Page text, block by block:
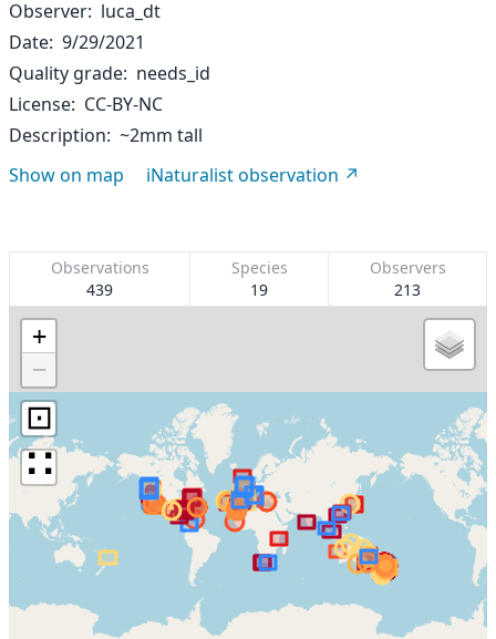
Observer luca_dt
Date 9/29/2021
Quality grade needs_id
License CC-BY-NC
Description ~2mm tall
Show on map
iNaturalist observation
Observations
439
Species
19
Observers
213
+
−
⊡
∷